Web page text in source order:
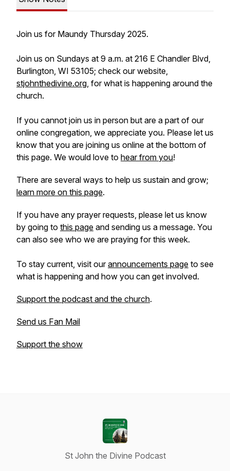
Join us for Maundy Thursday 2025.
Join us on Sundays at 9 a.m. at 216 E Chandler Blvd,
Burlington, WI 53105; check our website,
stjohnthedivine.org, for what is happening around the
church.
If you cannot join us in person but are a part of our
online congregation, we appreciate you. Please let us
know that you are joining us online at the bottom of
this page. We would love to hear from you!
There are several ways to help us sustain and grow;
learn more on this page.
If you have any prayer requests, please let us know
by going to this page and sending us a message. You
can also see who we are praying for this week.
To stay current, visit ourannouncements page to see
what is happening and how you can get involved.
Support the podcast and the church.
Send us Fan Mail
Support the show
St John the Divine Podcast